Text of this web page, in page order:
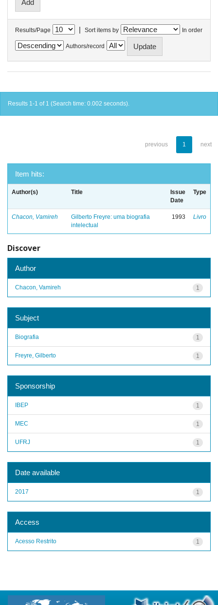
Results/Page | Sort items by In order
Authors/record
Results 1-1 of 1 (Search time: 0.002 seconds).
previous 1 next
Item hits:
Author(s) Title
Issue
Date
Type
Chacon, Vamireh
Gilberto Freyre: uma biografia
intelectual
1993 Livro
Discover
Author
1
Chacon, Vamireh
Subject
1
Biografia
1
Freyre, Gilberto
Sponsorship
1
IBEP
1
MEC
1
UFRJ
Date available
1
2017
Access
1
Acesso Restrito